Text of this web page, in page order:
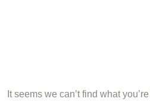
It seems we can’t find what